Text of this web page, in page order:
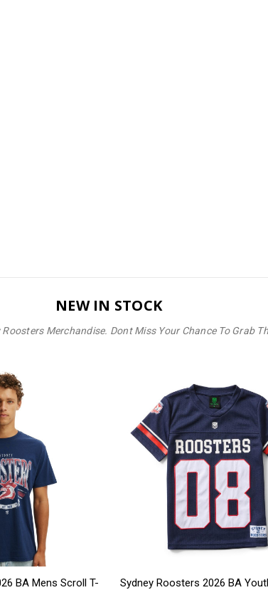
NEW IN STOCK
Merchandise. Dont Miss Your Chance To Grab
BA Mens Scroll T-
CHOOSE OPTIONS
Sydney Roosters 2026 BA